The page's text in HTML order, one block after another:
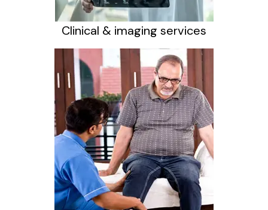
Clinical & imaging services